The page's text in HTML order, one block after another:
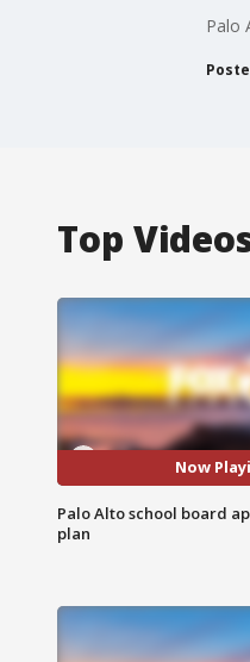
Palo
Top
Now
Palo Alto school board
plan